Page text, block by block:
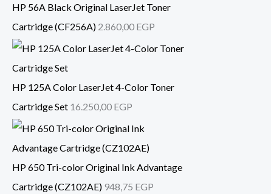
HP 56A Black Original LaserJet Toner
Cartridge (CF256A) 2.860,00 EGP
HP 125A Color LaserJet 4-Color Toner
Cartridge Set 16.250,00 EGP
HP 650 Tri-color Original Ink Advantage
Cartridge (CZ102AE) 948,75 EGP